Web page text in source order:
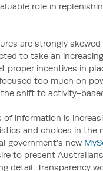
role in
are strongly
to take an
proper incentives in
too much on
shift to activity-
information is
and choices in the
government’s new
to present
detail. Transparency